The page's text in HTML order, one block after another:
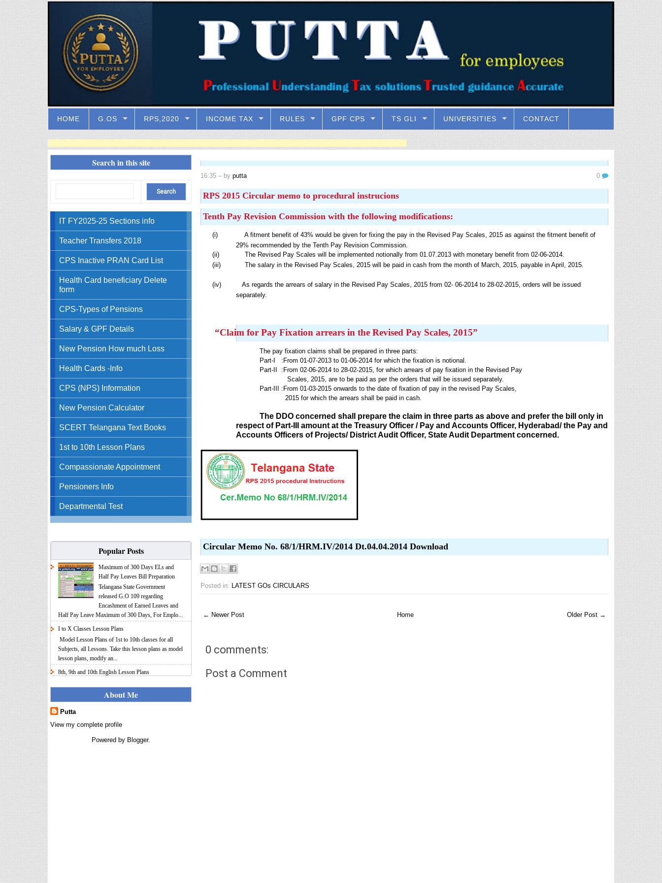
HOME G.OS RPS,2020 INCOME TAX RULES GPF CPS TS GLI UNIVERSITIES CONTACT
Search in this site
IT FY2025-25 Sections info
Teacher Transfers 2018
CPS Inactive PRAN Card List
Health Card beneficiary Delete
form
CPS-Types of Pensions
Salary & GPF Details
New Pension How much Loss
Health Cards -Info
CPS (NPS) Information
New Pension Calculator
SCERT Telangana Text Books
1st to 10th Lesson Plans
Compassionate Appointment
Pensioners Info
Departmental Test
Popular Posts
Maximum of 300 Days ELs and
Half Pay Leaves Bill Preparation
Telangana State Government
released G.O 109 regarding
Encashment of Earned Leaves and
Half Pay Leave Maximum of 300 Days, For Emplo...
I to X Classes Lesson Plans
Model Lesson Plans of 1st to 10th classes for all
Subjects, all Lessons. Take this lesson plans as model
lesson plans, modify an...
8th, 9th and 10th English Lesson Plans
plans for you, make your lesson plans according to
the your student standards....
Calculator Full Version
1.2 for the FY 2025-26 AY 2026-27
About Me
Putta
View my complete profile
Powered by Blogger.
16:35– by putta 0
RPS 2015 Circular memo to procedural instrucions
Tenth Pay Revision Commission with the following modifications:
(i)
A fitment benefit of 43% would be given for fixing the pay in the Revised Pay Scales, 2015 as against the fitment benefit of
29% recommended by the Tenth Pay Revision Commission.
(ii)
The Revised Pay Scales will be implemented notionally from 01.07.2013 with monetary benefit from 02-06-2014.
(iii)
The salary in the Revised Pay Scales, 2015 will be paid in cash from the month of March, 2015, payable in April, 2015.
(iv)
As regards the arrears of salary in the Revised Pay Scales, 2015 from 02- 06-2014 to 28-02-2015, orders will be issued
separately.
“Claim for Pay Fixation arrears in the Revised Pay Scales, 2015”
The pay fixation claims shall be prepared in three parts:
Part-I :From 01-07-2013 to 01-06-2014 for which the fixation is notional.
Part-II :From 02-06-2014 to 28-02-2015, for which arrears of pay fixation in the Revised Pay
Scales, 2015, are to be paid as per the orders that will be issued separately.
Part-III :From 01-03-2015 onwards to the date of fixation of pay in the revised Pay Scales,
2015 for which the arrears shall be paid in cash.
The DDO concerned shall prepare the claim in three parts as above and prefer the bill only in
respect of Part-III amount at the Treasury Officer / Pay and Accounts Officer, Hyderabad/ the Pay and
Accounts Officers of Projects/ District Audit Officer, State Audit Department concerned.
Circular Memo No. 68/1/HRM.IV/2014 Dt.04.04.2014 Download
Posted in: LATEST GOs CIRCULARS
← Newer Post Older Post →
Home
0 comments:
Post a Comment